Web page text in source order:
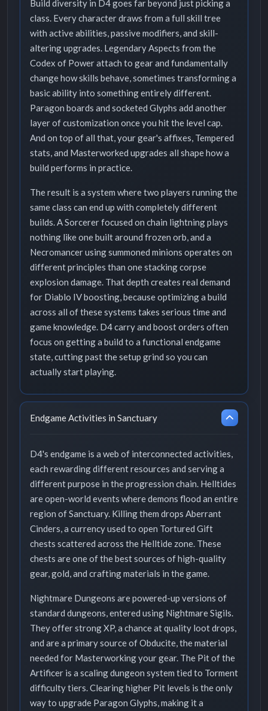
Build diversity in D4 goes far beyond just picking a
class. Every character draws from a full skill tree
with active abilities, passive modifiers, and skill-
altering upgrades. Legendary Aspects from the
Codex of Power attach to gear and fundamentally
change how skills behave, sometimes transforming a
basic ability into something entirely different.
Paragon boards and socketed Glyphs add another
layer of customization once you hit the level cap.
And on top of all that, your gear's affixes, Tempered
stats, and Masterworked upgrades all shape how a
build performs in practice.
The result is a system where two players running the
same class can end up with completely different
builds. A Sorcerer focused on chain lightning plays
nothing like one built around frozen orb, and a
Necromancer using summoned minions operates on
different principles than one stacking corpse
explosion damage. That depth creates real demand
for Diablo IV boosting, because optimizing a build
across all of these systems takes serious time and
game knowledge. D4 carry and boost orders often
focus on getting a build to a functional endgame
state, cutting past the setup grind so you can
actually start playing.
Endgame Activities in Sanctuary
D4's endgame is a web of interconnected activities,
each rewarding different resources and serving a
different purpose in the progression chain. Helltides
are open-world events where demons flood an entire
region of Sanctuary. Killing them drops Aberrant
Cinders, a currency used to open Tortured Gift
chests scattered across the Helltide zone. These
chests are one of the best sources of high-quality
gear, gold, and crafting materials in the game.
Nightmare Dungeons are powered-up versions of
standard dungeons, entered using Nightmare Sigils.
They offer strong XP, a chance at quality loot drops,
and are a primary source of Obducite, the material
needed for Masterworking your gear. The Pit of the
Artificer is a scaling dungeon system tied to Torment
difficulty tiers. Clearing higher Pit levels is the only
way to upgrade Paragon Glyphs, making it a